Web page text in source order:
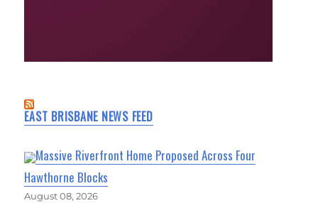
EAST BRISBANE NEWS FEED
Massive Riverfront Home Proposed Across Four
Hawthorne Blocks
August 08, 2026